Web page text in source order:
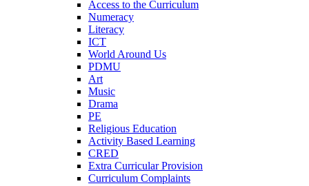
Access to the Curriculum
Numeracy
Literacy
ICT
World Around Us
PDMU
Art
Music
Drama
PE
Religious Education
Activity Based Learning
CRED
Extra Curricular Provision
Curriculum Complaints